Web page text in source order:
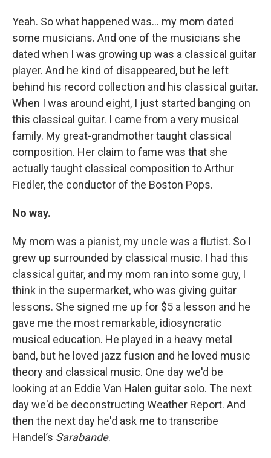
Yeah. So what happened was… my mom dated
some musicians. And one of the musicians she
dated when I was growing up was a classical guitar
player. And he kind of disappeared, but he left
behind his record collection and his classical guitar.
When I was around eight, I just started banging on
this classical guitar. I came from a very musical
family. My great-grandmother taught classical
composition. Her claim to fame was that she
actually taught classical composition to Arthur
Fiedler, the conductor of the Boston Pops.
No way.
My mom was a pianist, my uncle was a flutist. So I
grew up surrounded by classical music. I had this
classical guitar, and my mom ran into some guy, I
think in the supermarket, who was giving guitar
lessons. She signed me up for $5 a lesson and he
gave me the most remarkable, idiosyncratic
musical education. He played in a heavy metal
band, but he loved jazz fusion and he loved music
theory and classical music. One day we'd be
looking at an Eddie Van Halen guitar solo. The next
day we'd be deconstructing Weather Report. And
then the next day he'd ask me to transcribe
Handel’s Sarabande.